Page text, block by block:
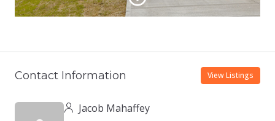
Contact Information View Listings
Jacob Mahaffey